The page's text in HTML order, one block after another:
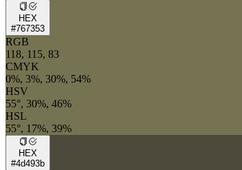
HEX
#767353
RGB
118, 115, 83
CMYK
0%, 3%, 30%, 54%
HSV
55°, 30%, 46%
HSL
55°, 17%, 39%
HEX
#4d493b